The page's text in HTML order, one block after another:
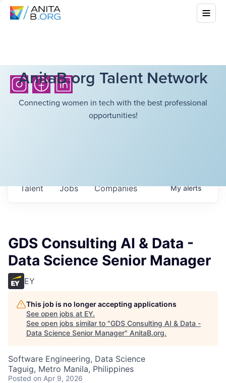
AnitaB.org Talent Network
Connecting women in tech with the best professional
opportunities!
Jobs Companies
Talent Myalerts
GDS Consulting AI & Data -
Data Science Senior Manager
EY
This job is no longer accepting applications
See open jobs at EY.
See open jobs similar to "GDS Consulting AI & Data -
Data Science Senior Manager" AnitaB.org.
Software Engineering, Data Science
Taguig, Metro Manila, Philippines
Posted on Apr 9, 2026